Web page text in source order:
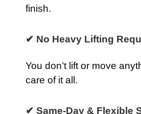
finish.
✔ No Heavy Lifting
You don’t lift or move
care of it all.
✔ Same-Day & Flexible